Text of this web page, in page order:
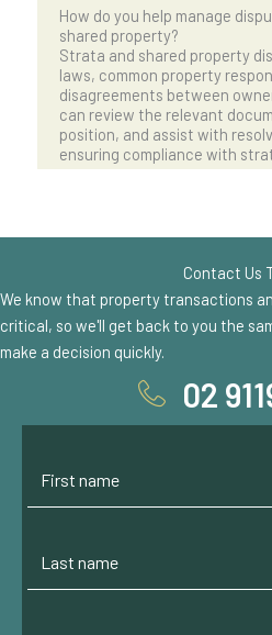
How do you help manage
shared property?
Strata and shared property
laws, common property
disagreements between
can review the relevant
position, and assist with
ensuring compliance with
Contact Us
We know that property transactions
critical, so we'll get back to you the
make a decision quickly.
02